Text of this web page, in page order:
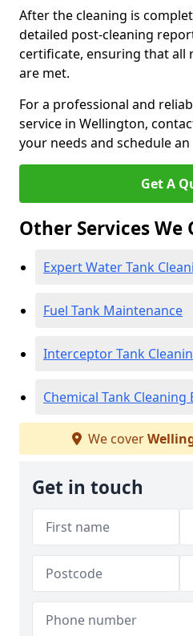
After the cleaning is
detailed post-cleaning
certificate, ensuring that all
are met.
For a professional and
service in Wellington,
your needs and schedule
Get A
Other Services We
Expert Water Tank
Fuel Tank Maintenance
Interceptor Tank
Chemical Tank Cleaning
We cover
Get in touch